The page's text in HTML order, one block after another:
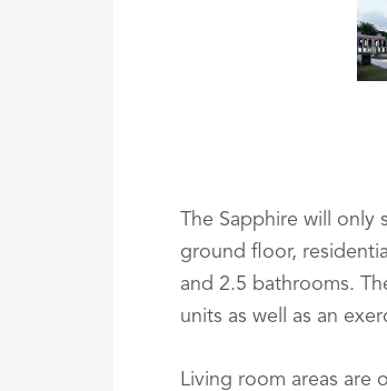
The Sapphire will only
ground floor,
and 2.5 bathrooms.
units as well as an
Living room areas are